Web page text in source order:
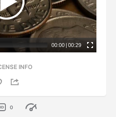
00:00 | 00:29
INFO
0